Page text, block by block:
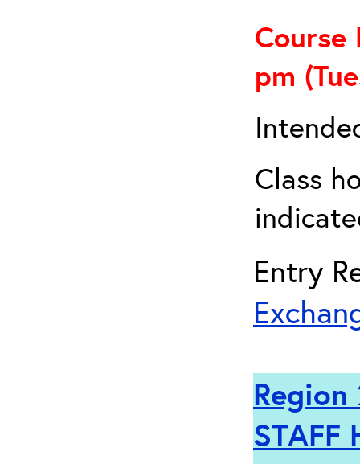
pm
Class
Entry
Region
STAFF